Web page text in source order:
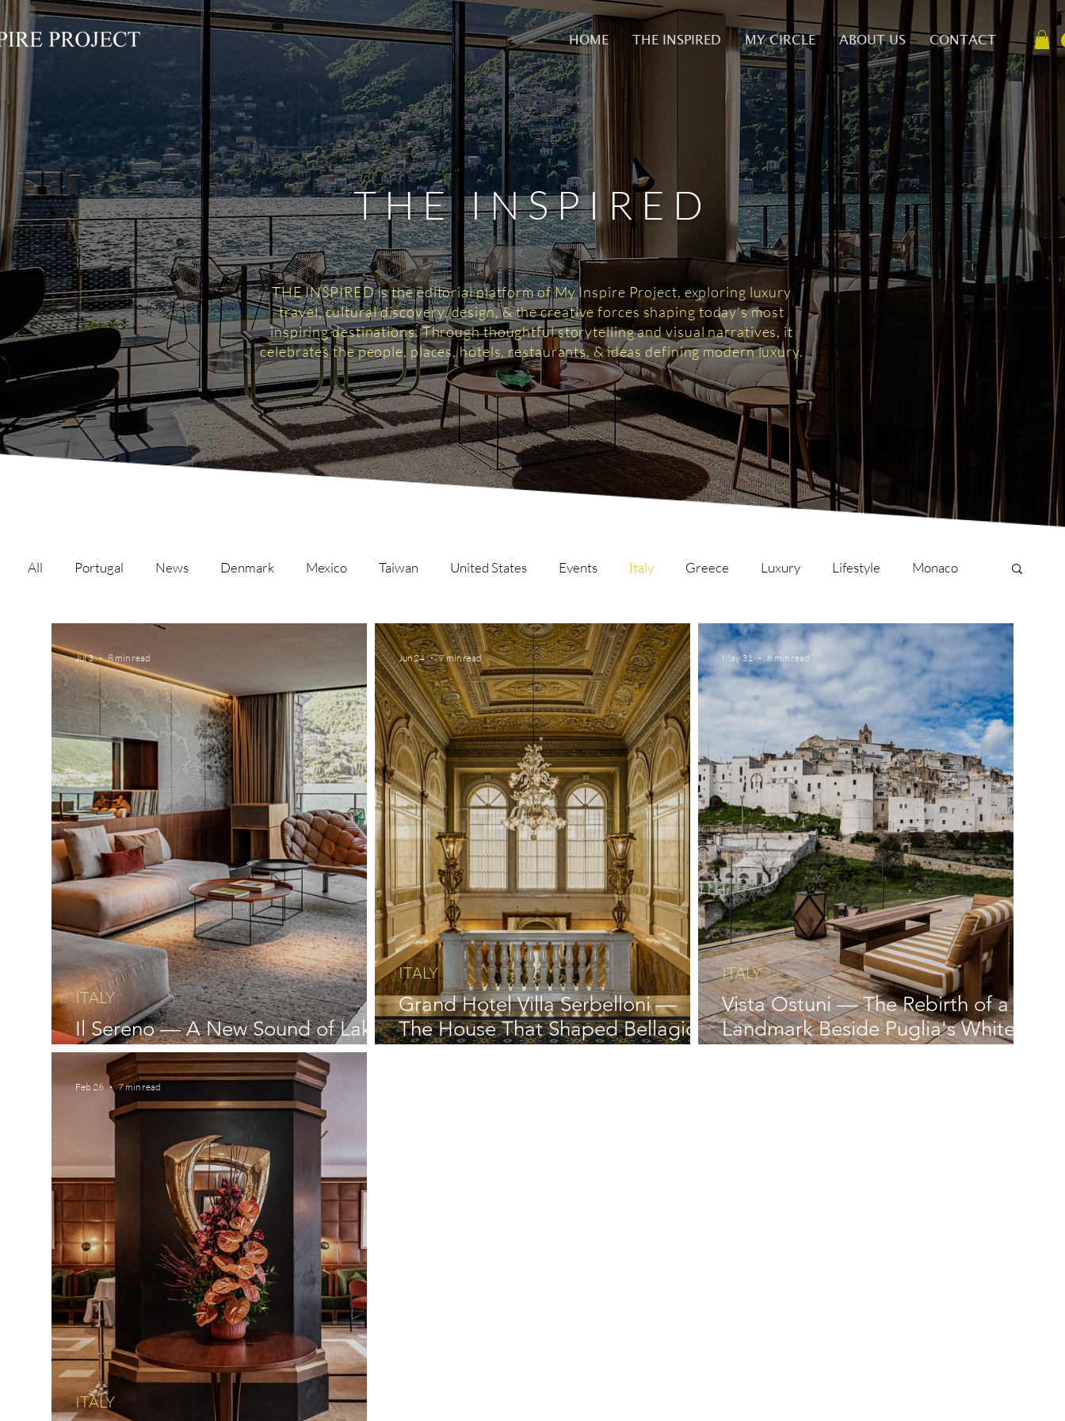
HOME THE INSPIRED MY CIRCLE ABOUT US CONTACT
THE INSPIRED
THE INSPIRED is the editorial platform of My Inspire Project, exploring luxury
travel, cultural discovery, design, & the creative forces shaping today’s most
inspiring destinations. Through thoughtful storytelling and visual narratives, it
celebrates the people, places, hotels, restaurants, & ideas defining modern luxury.
All Portugal News Denmark Mexico Taiwan United States Events Italy Greece Luxury Lifestyle Monaco
Switzerland Scotland The Inspire List France The Inspire Conversations Culture London
Austria Qatar Netherlands Hong Kong Malaysia Germany
Il Sereno — A New Sound of Lake
Como
ITALY
Jul 3 8 min read
Grand Hotel Villa Serbelloni —
The House That Shaped Bellagio
ITALY
Jun 24 7 min read
Vista Ostuni — The Rebirth of a
Landmark Beside Puglia's White
ITALY
May 31 6 min read
ITALY
Feb 26 7 min read